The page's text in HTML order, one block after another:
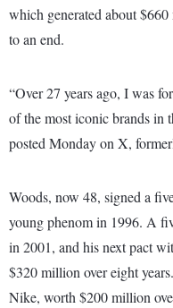
which generated about
to an end.
“Over 27 years ago, I was
of the most iconic brands in
posted Monday on X,
Woods, now 48, signed a
young phenom in 1996. A
in 2001, and his next pact
$320 million over eight
Nike, worth $200 million